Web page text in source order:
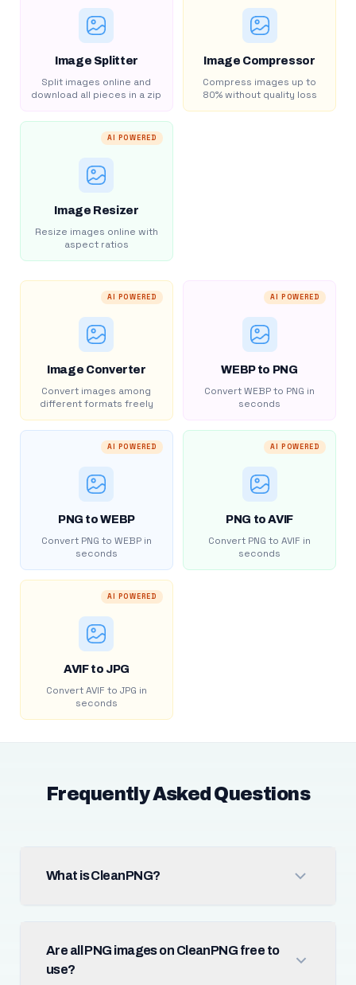
Image Splitter
Split images online and
download all pieces in a zip
Image Compressor
Compress images up to
80% without quality loss
AI POWERED
Image Resizer
Resize images online with
aspect ratios
AI POWERED
Image Converter
Convert images among
different formats freely
AI POWERED
WEBP to PNG
Convert WEBP to PNG in
seconds
AI POWERED
PNG to WEBP
Convert PNG to WEBP in
seconds
AI POWERED
PNG to AVIF
Convert PNG to AVIF in
seconds
AI POWERED
AVIF to JPG
Convert AVIF to JPG in
seconds
Frequently Asked Questions
What is CleanPNG?
Are all PNG images on CleanPNG free to
use?